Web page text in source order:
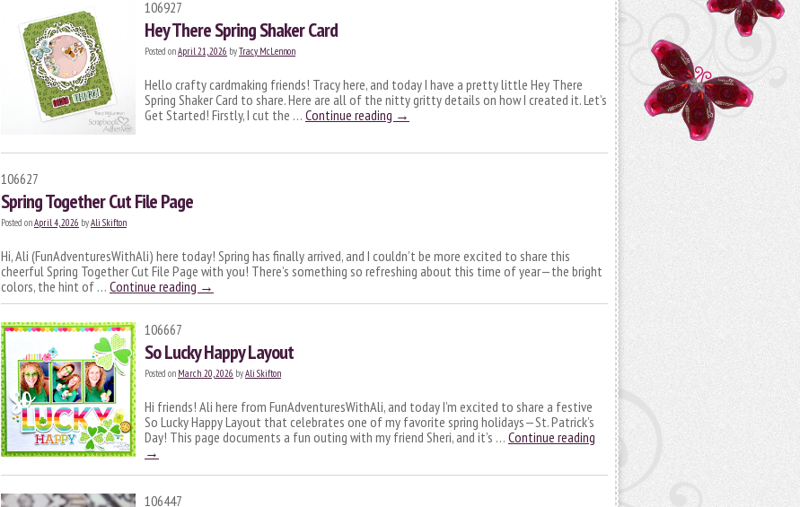
106927
Hey There Spring Shaker Card
Posted onApril 21, 2026 byTracy McLennon
Hello crafty cardmaking friends! Tracy here, and today I have a pretty little Hey There
Spring Shaker Card to share. Here are all of the nitty gritty details on how I created it. Let’s
Get Started! Firstly, I cut the … Continue reading →
106627
Spring Together Cut File Page
Posted onApril 4, 2026 byAli Skifton
Hi, Ali (FunAdventuresWithAli) here today! Spring has finally arrived, and I couldn’t be more excited to share this
cheerful Spring Together Cut File Page with you! There’s something so refreshing about this time of year—the bright
colors, the hint of … Continue reading →
106667
So Lucky Happy Layout
Posted on March 20, 2026 byAli Skifton
Hi friends! Ali here from FunAdventuresWithAli, and today I’m excited to share a festive
So Lucky Happy Layout that celebrates one of my favorite spring holidays—St. Patrick’s
Day! This page documents a fun outing with my friend Sheri, and it’s … Continue reading
→
106447